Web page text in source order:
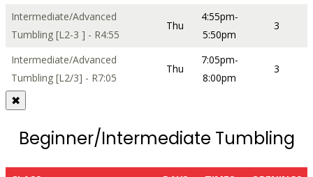
Intermediate/Advanced
Tumbling [L2-3 ] - R4:55
Thu
4:55pm-
5:50pm
3
Intermediate/Advanced
Tumbling [L2/3] - R7:05
Thu
7:05pm-
8:00pm
3
✖
Beginner/Intermediate Tumbling